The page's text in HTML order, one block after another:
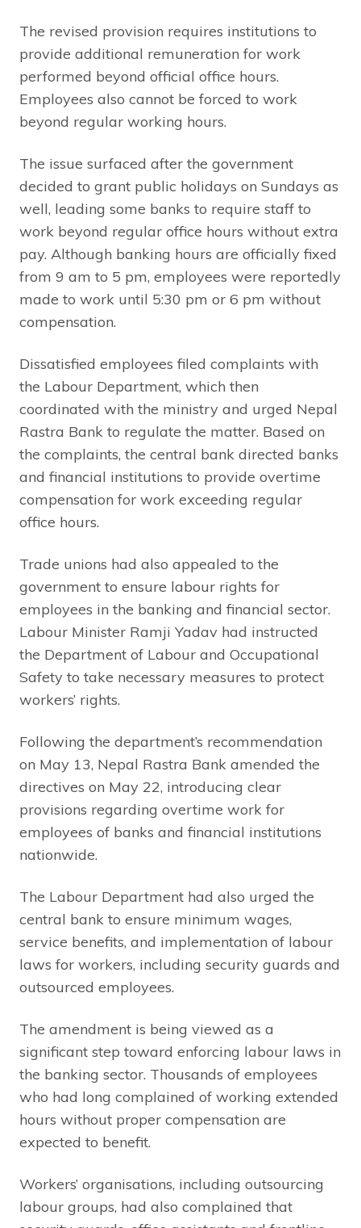
The revised provision requires institutions to
provide additional remuneration for work
performed beyond official office hours.
Employees also cannot be forced to work
beyond regular working hours.
The issue surfaced after the government
decided to grant public holidays on Sundays as
well, leading some banks to require staff to
work beyond regular office hours without extra
pay. Although banking hours are officially fixed
from 9 am to 5 pm, employees were reportedly
made to work until 5:30 pm or 6 pm without
compensation.
Dissatisfied employees filed complaints with
the Labour Department, which then
coordinated with the ministry and urged Nepal
Rastra Bank to regulate the matter. Based on
the complaints, the central bank directed banks
and financial institutions to provide overtime
compensation for work exceeding regular
office hours.
Trade unions had also appealed to the
government to ensure labour rights for
employees in the banking and financial sector.
Labour Minister Ramji Yadav had instructed
the Department of Labour and Occupational
Safety to take necessary measures to protect
workers’ rights.
Following the department’s recommendation
on May 13, Nepal Rastra Bank amended the
directives on May 22, introducing clear
provisions regarding overtime work for
employees of banks and financial institutions
nationwide.
The Labour Department had also urged the
central bank to ensure minimum wages,
service benefits, and implementation of labour
laws for workers, including security guards and
outsourced employees.
The amendment is being viewed as a
significant step toward enforcing labour laws in
the banking sector. Thousands of employees
who had long complained of working extended
hours without proper compensation are
expected to benefit.
Workers’ organisations, including outsourcing
labour groups, had also complained that